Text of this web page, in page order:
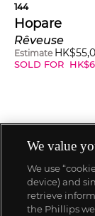
144
Hopare
Rêveuse
Estimate HK$
SOLD FOR HK$
We value
We use
device) and
retrieve
the Phillips